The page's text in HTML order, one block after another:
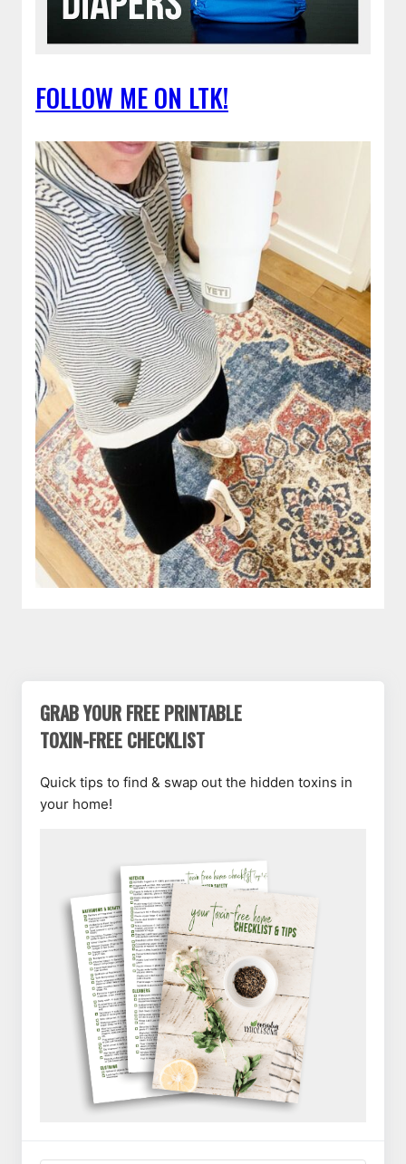
FOLLOW ME ON LTK!
GRAB YOUR FREE PRINTABLE
TOXIN-FREE CHECKLIST
Quick tips to find & swap out the hidden toxins in
your home!